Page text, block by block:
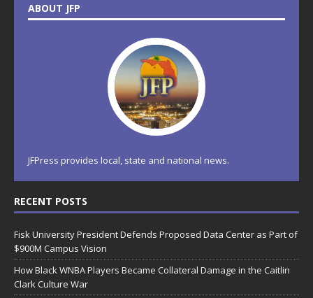
ABOUT JFP
JFPress provides local, state and national news.
RECENT POSTS
Fisk University President Defends Proposed Data Center as Part of
$900M Campus Vision
How Black WNBA Players Became Collateral Damage in the Caitlin
Clark Culture War